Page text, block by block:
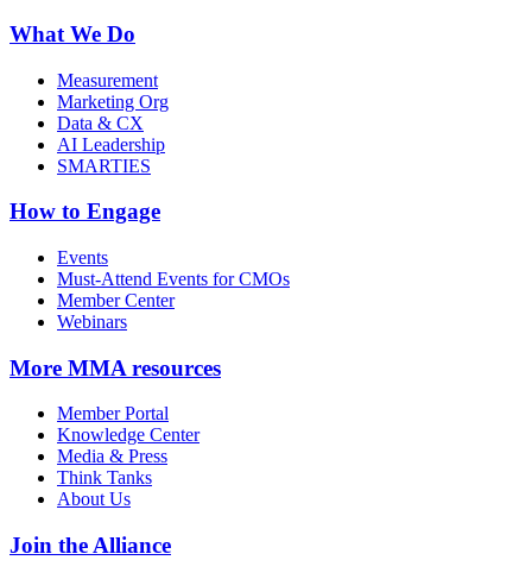
What We Do
Measurement
Marketing Org
Data & CX
AI Leadership
SMARTIES
How to Engage
Events
Must-Attend Events for CMOs
Member Center
Webinars
More MMA resources
Member Portal
Knowledge Center
Media & Press
Think Tanks
About Us
Join the Alliance